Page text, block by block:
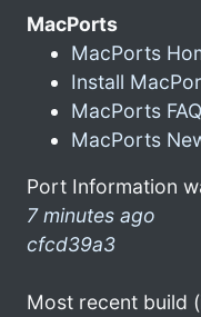
MacPorts
MacPorts
Install
MacPorts FAQ
MacPorts
Port Information
7 minutes ago
cfcd39a3
Most recent build